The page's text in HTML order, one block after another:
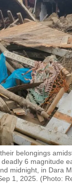
belongings
6 magnitude
midnight, in Dara
1, 2025. (Photo: